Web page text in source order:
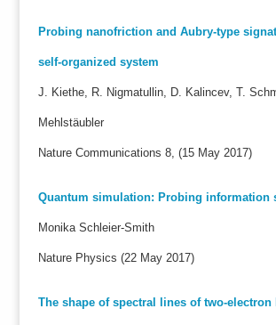
Probing nanofriction and Aubry-type
self-organized system
J. Kiethe, R. Nigmatullin, D. Kalincev, T.
Mehlstäubler
Nature Communications 8, (15 May 2017)
Quantum simulation: Probing information
Monika Schleier-Smith
Nature Physics (22 May 2017)
The shape of spectral lines of two-electron